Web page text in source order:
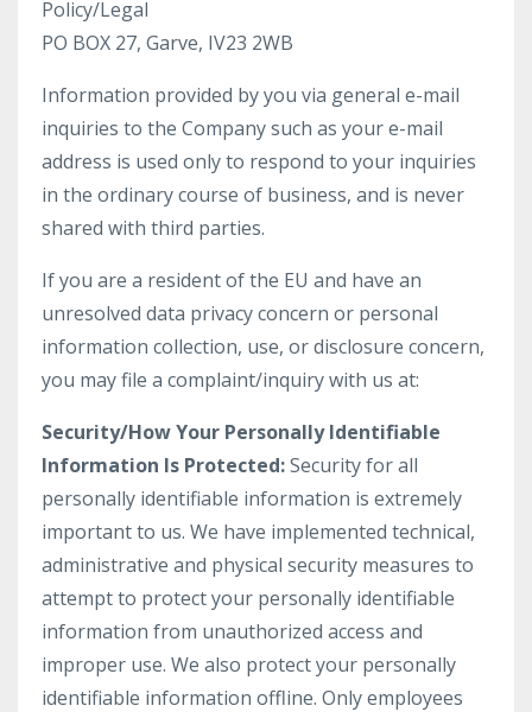
Policy/Legal
PO BOX 27, Garve, IV23 2WB
Information provided by you via general e-mail
inquiries to the Company such as your e-mail
address is used only to respond to your inquiries
in the ordinary course of business, and is never
shared with third parties.
If you are a resident of the EU and have an
unresolved data privacy concern or personal
information collection, use, or disclosure concern,
you may file a complaint/inquiry with us at:
Security/How Your Personally Identifiable
Information Is Protected:Security for all
personally identifiable information is extremely
important to us. We have implemented technical,
administrative and physical security measures to
attempt to protect your personally identifiable
information from unauthorized access and
improper use. We also protect your personally
identifiable information offline. Only employees